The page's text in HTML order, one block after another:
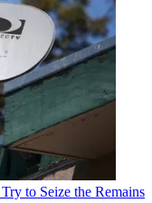
to Seize the Remains